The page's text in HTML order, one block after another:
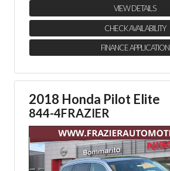
VIEW DETAILS
CHECK AVAILABILITY
FINANCE APPLICATION
2018 Honda Pilot Elite
844-4FRAZIER